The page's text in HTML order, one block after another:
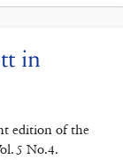
in
edition of the
5 No.4.